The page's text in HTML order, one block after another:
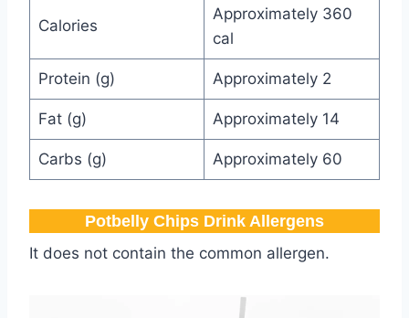
Calories
Approximately 360
cal
Protein (g) Approximately 2
Fat (g) Approximately 14
Carbs (g) Approximately 60
Potbelly​ Chips Drink Allergens
It does not contain the common allergen.